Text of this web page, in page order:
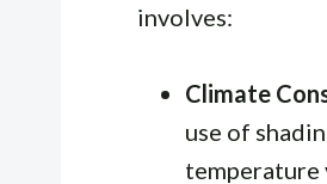
involves:
Climate
use of
temperature